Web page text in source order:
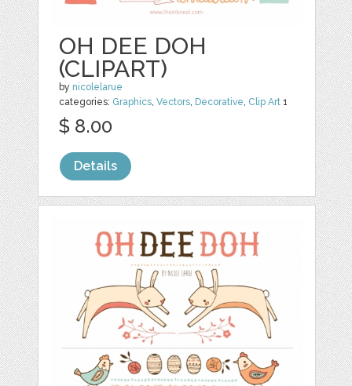
OH DEE DOH
(CLIPART)
by nicolelarue
categories: Graphics ,Vectors Decorative Clip Art 1
$ 8.00
Details